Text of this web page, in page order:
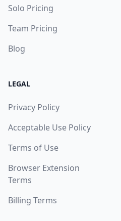
Solo Pricing
Team Pricing
Blog
LEGAL
Privacy Policy
Acceptable Use Policy
Terms of Use
Browser Extension
Terms
Billing Terms